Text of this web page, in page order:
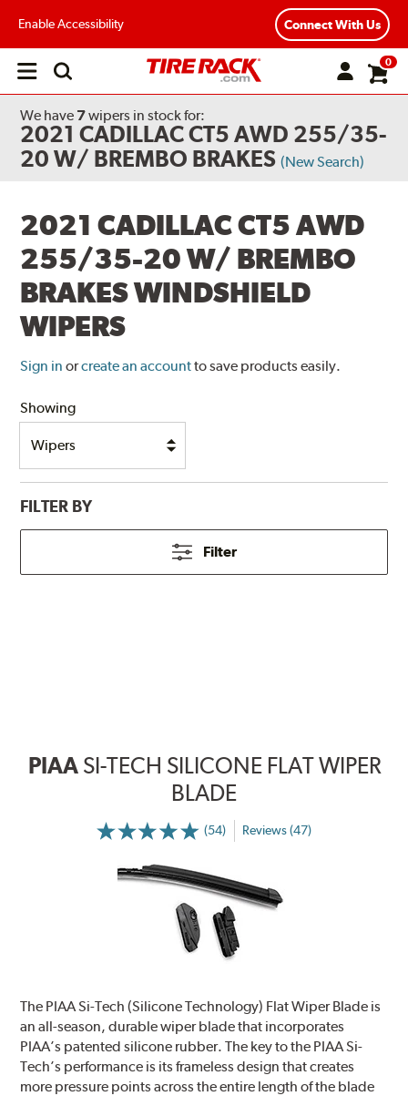
Enable Accessibility Connect With Us
Open
0
We have 7wipers in stock for:
2021 CADILLAC CT5 AWD 255/35-
20 W/ BREMBO BRAKES (New Search)
2021 CADILLAC CT5 AWD
255/35-20 W/ BREMBO
BRAKES WINDSHIELD
WIPERS
Sign in orcreate an accountto save products easily.
Showing
FILTER BY
Filter
PIAA SI-TECH SILICONE FLAT WIPER
BLADE
(54) Reviews (47)
The PIAA Si-Tech (Silicone Technology) Flat Wiper Blade is
an all-season, durable wiper blade that incorporates
PIAA’s patented silicone rubber. The key to the PIAA Si-
Tech’s performance is its frameless design that creates
more pressure points across the entire length of the blade